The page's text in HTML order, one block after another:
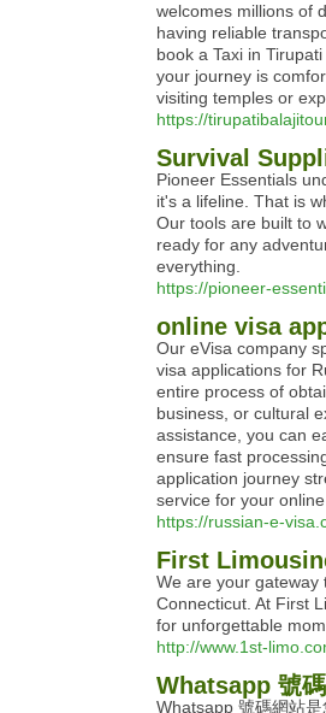
welcomes millions of
having reliable
book a Taxi in
your journey is
visiting temples or
https://
Survival
Pioneer Essentials
it's a lifeline. That is
Our tools are built to
ready for any
everything.
https://pioneer-
online visa
Our eVisa company
visa applications for
entire process of
business, or cultural
assistance, you can
ensure fast
application journey
service for your
https://russian-e-
First
We are your gateway
Connecticut. At First
for unforgettable
http://www.1st-
Whatsapp 號碼
Whatsapp 號碼網站